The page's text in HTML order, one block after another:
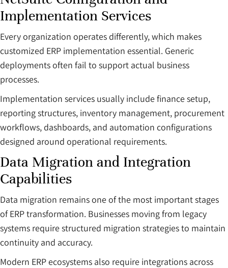
Implementation Services
Every organization operates differently, which makes
customized ERP implementation essential. Generic
deployments often fail to support actual business
processes.
Implementation services usually include finance setup,
reporting structures, inventory management, procurement
workflows, dashboards, and automation configurations
designed around operational requirements.
Data Migration and Integration
Capabilities
Data migration remains one of the most important stages
of ERP transformation. Businesses moving from legacy
systems require structured migration strategies to maintain
continuity and accuracy.
Modern ERP ecosystems also require integrations across